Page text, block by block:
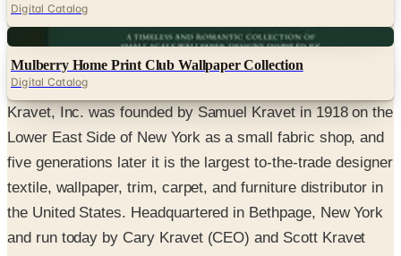
Digital Catalog
Mulberry Home Print Club Wallpaper Collection
Digital Catalog
Kravet, Inc. was founded by Samuel Kravet in 1918 on the
Lower East Side of New York as a small fabric shop, and
five generations later it is the largest to-the-trade designer
textile, wallpaper, trim, carpet, and furniture distributor in
the United States. Headquartered in Bethpage, New York
and run today by Cary Kravet (CEO) and Scott Kravet